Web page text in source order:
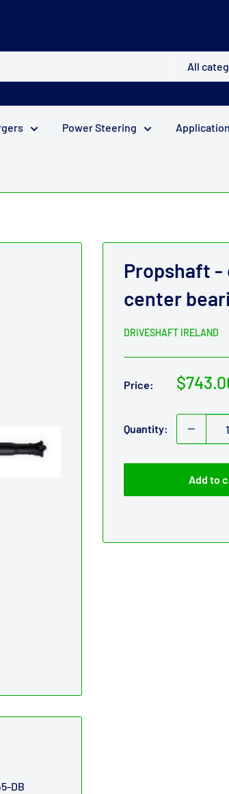
All
Power Steering
Propshaft -
center
DRIVESHAFT IRELAND
Price:
Sale
Quantity:
Add to
DB